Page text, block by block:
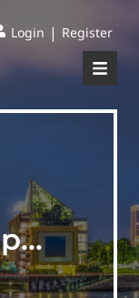
Login | Register